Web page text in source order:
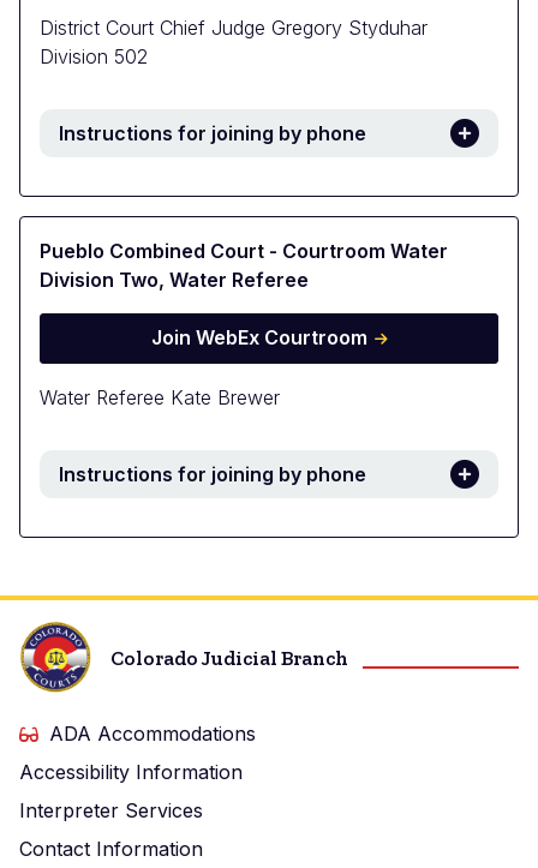
District Court Chief Judge Gregory Styduhar
Division 502
Instructions for joining by phone
Pueblo Combined Court - Courtroom Water
Division Two, Water Referee
Join WebEx Courtroom
Water Referee Kate Brewer
Instructions for joining by phone
Colorado Judicial Branch
ADA Accommodations
Accessibility Information
Interpreter Services
Contact Information